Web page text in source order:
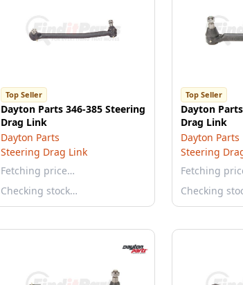
Top Seller
Dayton Parts 346-385 Steering
Drag Link
Dayton Parts
Steering Drag Link
Fetching price…
Checking stock…
Top Seller
Dayton
Drag Link
Dayton Parts
Steering
Fetching
Checking